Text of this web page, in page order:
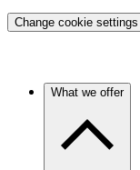
Change cookie settings
What we offer